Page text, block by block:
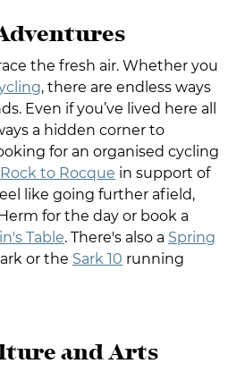
the fresh air. Whether you
, there are endless ways
Even if you’ve lived here all
a hidden corner to
for an organised cycling
Rock to Rocque in support of
like going further afield,
for the day or book a
Table. There's also a Spring
or the Sark 10 running
and Arts